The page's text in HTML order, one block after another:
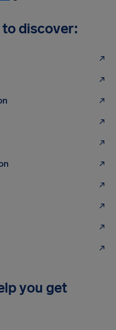
discover:
you get